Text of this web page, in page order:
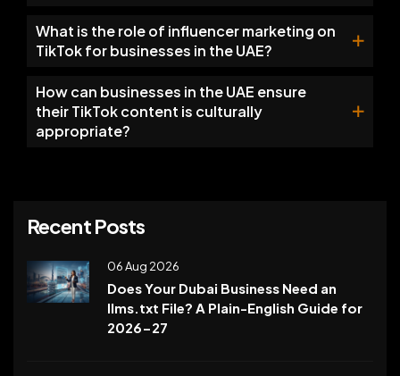
What is the role of influencer marketing on
TikTok for businesses in the UAE?
How can businesses in the UAE ensure
their TikTok content is culturally
appropriate?
Recent Posts
06 Aug 2026
Does Your Dubai Business Need an
llms.txt File? A Plain-English Guide for
2026-27